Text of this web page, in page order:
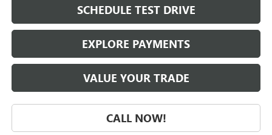
SCHEDULE TEST DRIVE
EXPLORE PAYMENTS
VALUE YOUR TRADE
CALL NOW!